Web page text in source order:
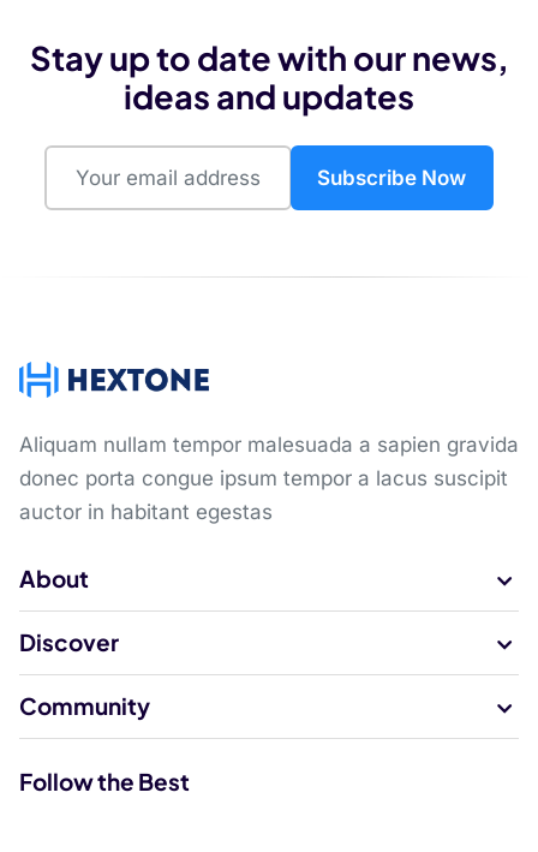
Stay up to date with our news,
ideas and updates
Aliquam nullam tempor malesuada a sapien gravida
donec porta congue ipsum tempor a lacus suscipit
auctor in habitant egestas
About
Discover
Community
Follow the Best